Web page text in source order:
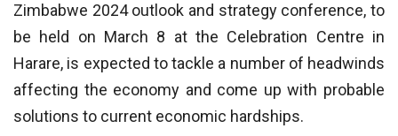
Zimbabwe 2024 outlook and strategy conference, to
be held on March 8 at the Celebration Centre in
Harare, is expected to tackle a number of headwinds
affecting the economy and come up with probable
solutions to current economic hardships.